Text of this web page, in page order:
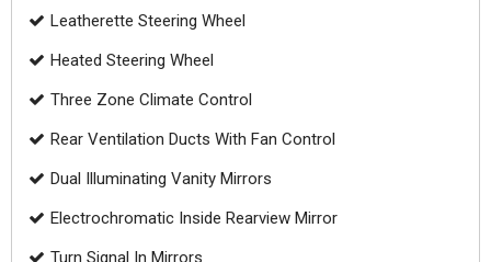
Leatherette Steering Wheel
Heated Steering Wheel
Three Zone Climate Control
Rear Ventilation Ducts With Fan Control
Dual Illuminating Vanity Mirrors
Electrochromatic Inside Rearview Mirror
Turn Signal In Mirrors